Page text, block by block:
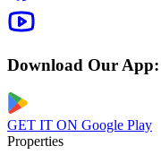
Download Our App:
GET IT ON Google Play
Properties